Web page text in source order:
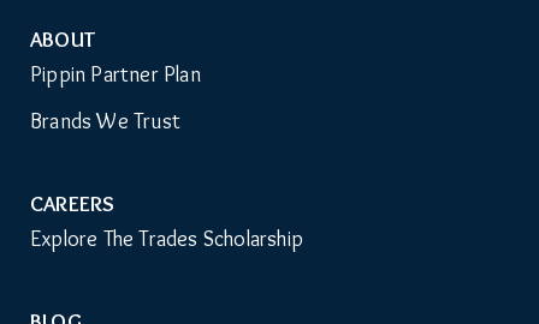
Auxiliary
Menu
ABOUT
Pippin Partner Plan
CAREERS